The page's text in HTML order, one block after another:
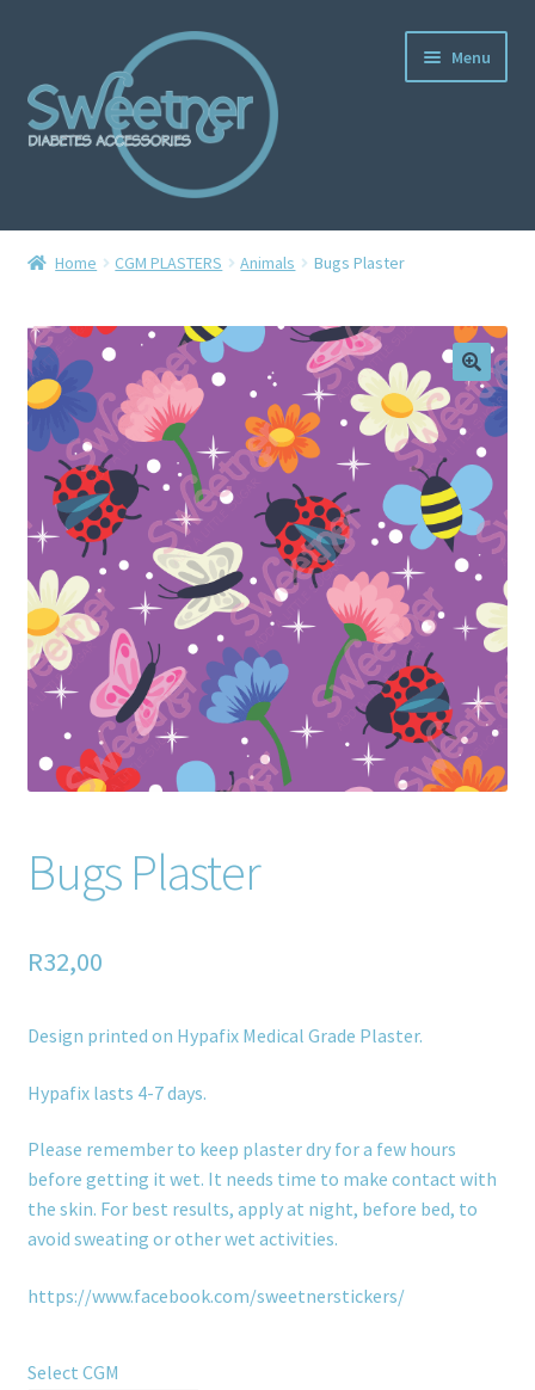
Menu
Home
Checkout
Delivery Policy
Gallery
Home old
SHOP
Products
Recently Viewed Products
Track My Order
Wishlist
Contact
Home CGM PLASTERS Animals Bugs Plaster
Bugs Plaster
R32,00
Design printed on Hypafix Medical Grade Plaster.
Hypafix lasts 4-7 days.
Please remember to keep plaster dry for a few hours
before getting it wet. It needs time to make contact with
the skin. For best results, apply at night, before bed, to
avoid sweating or other wet activities.
https://www.facebook.com/sweetnerstickers/
Select CGM